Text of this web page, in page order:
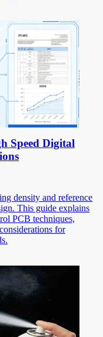
Speed Digital
density and reference
This guide explains
PCB techniques,
for